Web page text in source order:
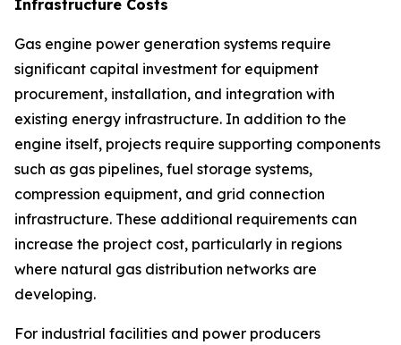
Infrastructure Costs
Gas engine power generation systems require
significant capital investment for equipment
procurement, installation, and integration with
existing energy infrastructure. In addition to the
engine itself, projects require supporting components
such as gas pipelines, fuel storage systems,
compression equipment, and grid connection
infrastructure. These additional requirements can
increase the project cost, particularly in regions
where natural gas distribution networks are
developing.
For industrial facilities and power producers